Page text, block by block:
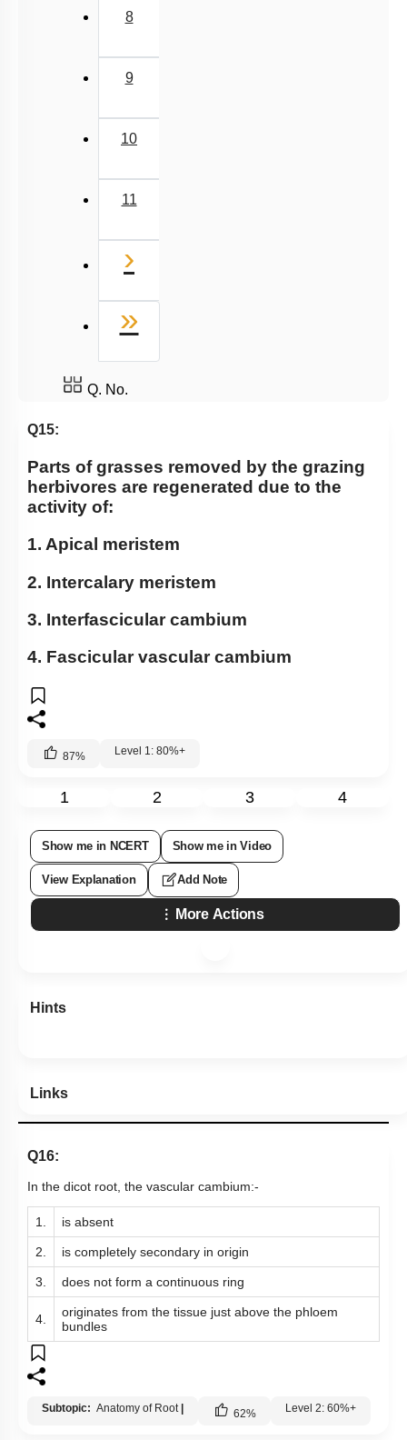
8
9
10
11
›
»
Q. No.
Q15:
Parts of grasses removed by the grazing
herbivores are regenerated due to the
activity of:
1. Apical meristem
2. Intercalary meristem
3. Interfascicular cambium
4. Fascicular vascular cambium
87% Level 1: 80%+
1 2 3 4
Show me in NCERT Show me in Video
View Explanation Add Note
More Actions
Hints
Links
Q16:
In the dicot root, the vascular cambium:-
1. is absent
2. is completely secondary in origin
3. does not form a continuous ring
4.
originates from the tissue just above the phloem
bundles
Subtopic: Anatomy of Root 62% Level 2: 60%+